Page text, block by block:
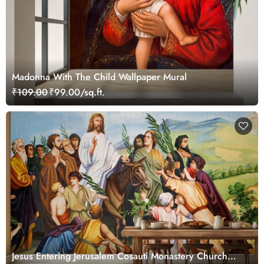
Madonna With The Child Wallpaper Mural
₹109.00₹99.00/sq.ft.
Jesus Entering Jerusalem Cosauti Monastery Church